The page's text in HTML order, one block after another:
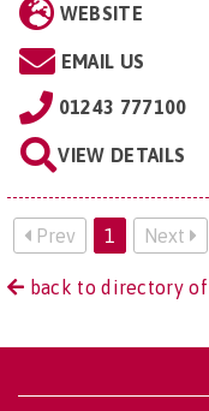
WEBSITE
EMAIL US
01243 777100
VIEW DETAILS
Prev 1 Next
back to directory